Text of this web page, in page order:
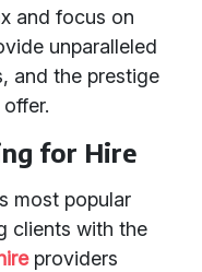
and focus on
unparalleled
and the prestige
for Hire
most popular
clients with the
providers